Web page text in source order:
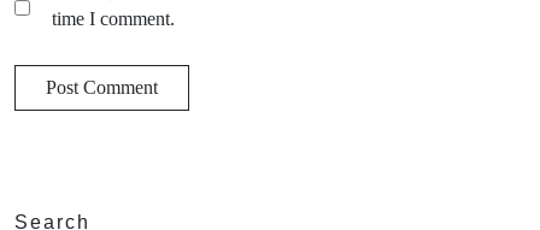
time I comment.
Search